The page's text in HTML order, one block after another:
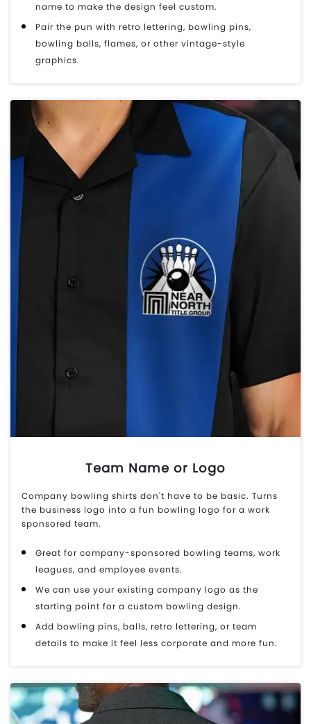
name to make the design feel custom.
Pair the pun with retro lettering, bowling pins,
bowling balls, flames, or other vintage-style
graphics.
Team Name or Logo
Company bowling shirts don't have to be basic. Turns
the business logo into a fun bowling logo for a work
sponsored team.
Great for company-sponsored bowling teams, work
leagues, and employee events.
We can use your existing company logo as the
starting point for a custom bowling design.
Add bowling pins, balls, retro lettering, or team
details to make it feel less corporate and more fun.